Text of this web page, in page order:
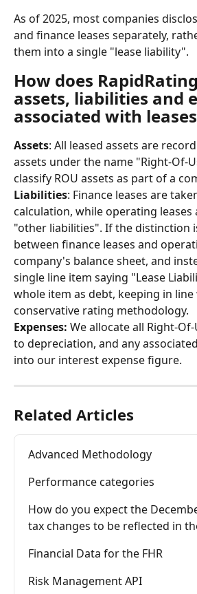
As of 2025, most companies
and finance leases separately,
them into a single "lease liability".
How does
assets, liabilities and
associated with
Assets: All leased assets are
assets under the name "Right-Of-
classify ROU assets as part of a
Liabilities: Finance leases are
calculation, while operating leases
"other liabilities". If the distinction
between finance leases and
company's balance sheet, and
single line item saying "Lease
whole item as debt, keeping in
conservative rating methodology.
Expenses: We allocate all Right-
to depreciation, and any
into our interest expense figure.
Related Articles
Advanced Methodology
Performance categories
How do you expect the
tax changes to be reflected in
Financial Data for the FHR
Risk Management API